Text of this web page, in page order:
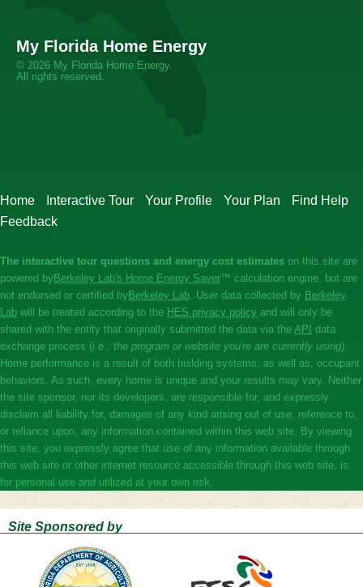
My Florida Home Energy
© 2026 My Florida Home Energy.
All rights reserved.
Home Interactive Tour Your Profile Your Plan
Find Help
Feedback
The interactive tour questions and energy cost estimates on this site are
powered by ​Berkeley Lab's Home Energy Saver™ calculation engine, but are
not endorsed or certified by ​​Berkeley Lab. User data collected by ​​Berkeley
Lab will be treated according to the ​​HES privacy policy and will only be
shared with the entity that originally submitted the data via the ​ ​​API data
exchange process (i.e., the program or website you're are currently using).
Home performance is a result of both building systems, as well as, occupant
behaviors. As such, every home is unique and your results may vary. Neither
the site sponsor, nor its developers, are responsible for, and expressly
disclaim all liability for, damages of any kind arising out of use, reference to,
or reliance upon, any information contained within this web site. By viewing
this site, you expressly agree that use of any information available through
this web site or other internet resource accessible through this web site, is
for personal use and utilized at your own risk.
Site Sponsored by